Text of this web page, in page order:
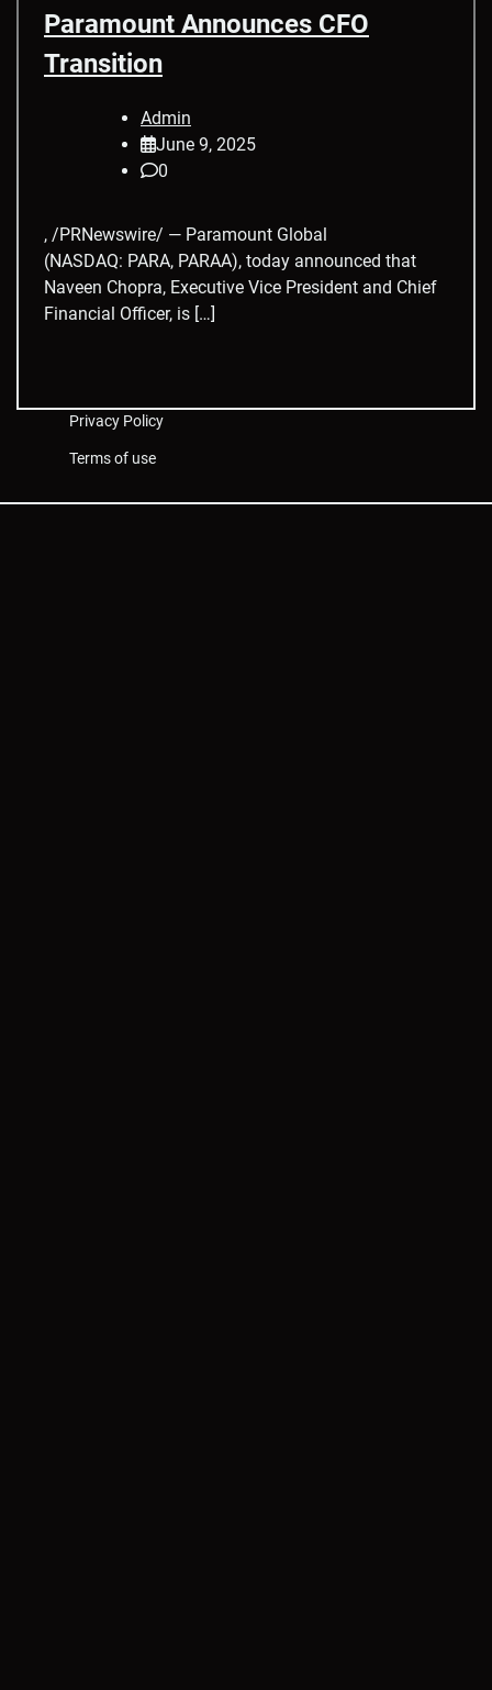
Paramount Announces CFO
Transition
Admin
June 9, 2025
0
, /PRNewswire/ — Paramount Global
(NASDAQ: PARA, PARAA), today announced that
Naveen Chopra, Executive Vice President and Chief
Financial Officer, is […]
Privacy Policy
Terms of use